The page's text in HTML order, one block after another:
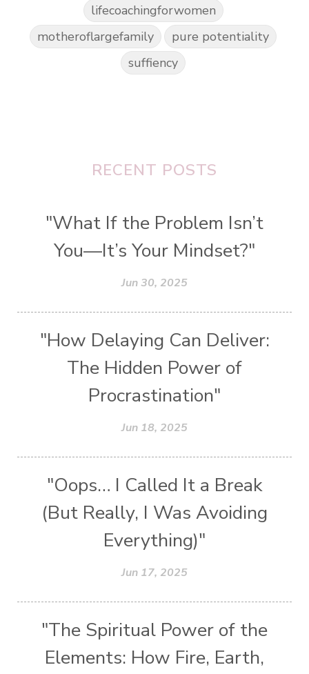
lifecoachingforwomen
motheroflargefamily
pure potentiality
suffiency
RECENT POSTS
"What If the Problem Isn’t
You—It’s Your Mindset?"
Jun 30, 2025
"How Delaying Can Deliver:
The Hidden Power of
Procrastination"
Jun 18, 2025
"Oops… I Called It a Break
(But Really, I Was Avoiding
Everything)"
Jun 17, 2025
"The Spiritual Power of the
Elements: How Fire, Earth,